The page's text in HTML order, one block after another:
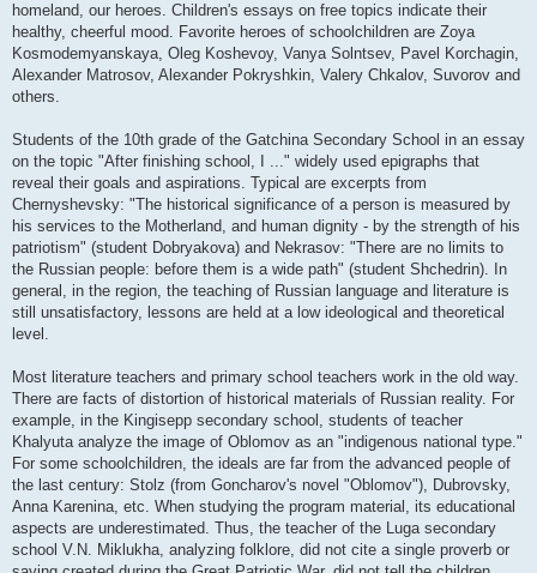
homeland, our heroes. Children's essays on free topics indicate their
healthy, cheerful mood. Favorite heroes of schoolchildren are Zoya
Kosmodemyanskaya, Oleg Koshevoy, Vanya Solntsev, Pavel Korchagin,
Alexander Matrosov, Alexander Pokryshkin, Valery Chkalov, Suvorov and
others.
Students of the 10th grade of the Gatchina Secondary School in an essay
on the topic "After finishing school, I ..." widely used epigraphs that
reveal their goals and aspirations. Typical are excerpts from
Chernyshevsky: "The historical significance of a person is measured by
his services to the Motherland, and human dignity - by the strength of his
patriotism" (student Dobryakova) and Nekrasov: "There are no limits to
the Russian people: before them is a wide path" (student Shchedrin). In
general, in the region, the teaching of Russian language and literature is
still unsatisfactory, lessons are held at a low ideological and theoretical
level.
Most literature teachers and primary school teachers work in the old way.
There are facts of distortion of historical materials of Russian reality. For
example, in the Kingisepp secondary school, students of teacher
Khalyuta analyze the image of Oblomov as an "indigenous national type."
For some schoolchildren, the ideals are far from the advanced people of
the last century: Stolz (from Goncharov's novel "Oblomov"), Dubrovsky,
Anna Karenina, etc. When studying the program material, its educational
aspects are underestimated. Thus, the teacher of the Luga secondary
school V.N. Miklukha, analyzing folklore, did not cite a single proverb or